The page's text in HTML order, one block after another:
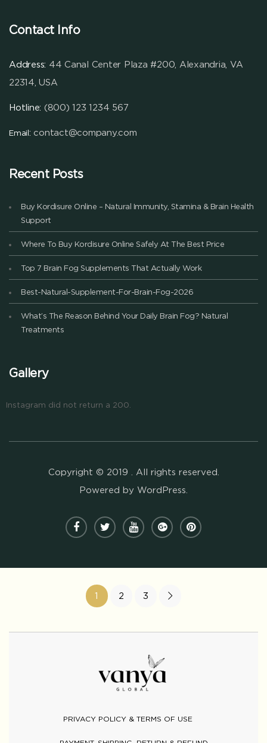
Contact Info
Address: 44 Canal Center Plaza #200, Alexandria, VA
22314, USA
Hotline: (800) 123 1234 567
Email : contact@company.com
Recent Posts
Buy Kordisure Online – Natural Immunity, Stamina & Brain Health
Support
Where To Buy Kordisure Online Safely At The Best Price
Top 7 Brain Fog Supplements That Actually Work
Best-Natural-Supplement-For-Brain-Fog-2026
What’s The Reason Behind Your Daily Brain Fog? Natural
Treatments
Gallery
Instagram did not return a 200.
Copyright © 2019 . All rights reserved.
Powered by WordPress.
1 2 3
PRIVACY POLICY & TERMS OF USE